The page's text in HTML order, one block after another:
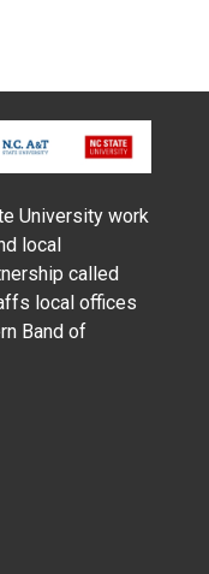
University work
local
called
local offices
Band of